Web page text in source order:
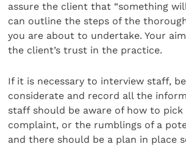
assure the client that “something
can outline the steps of the
you are about to undertake. Your
the client’s trust in the practice.
If it is necessary to interview staff,
considerate and record all the
staff should be aware of how to pick
complaint, or the rumblings of a
and there should be a plan in place